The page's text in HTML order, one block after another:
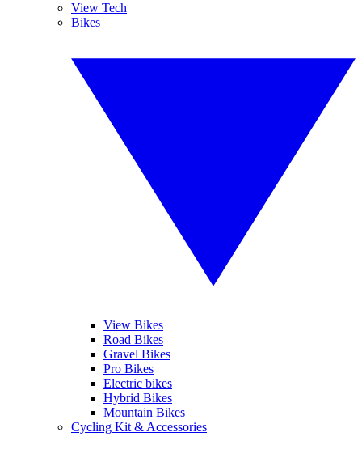
View Tech
Bikes
View Bikes
Road Bikes
Gravel Bikes
Pro Bikes
Electric bikes
Hybrid Bikes
Mountain Bikes
Cycling Kit & Accessories